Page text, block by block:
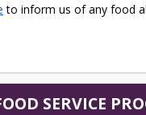
to inform us of any food
SERVICE